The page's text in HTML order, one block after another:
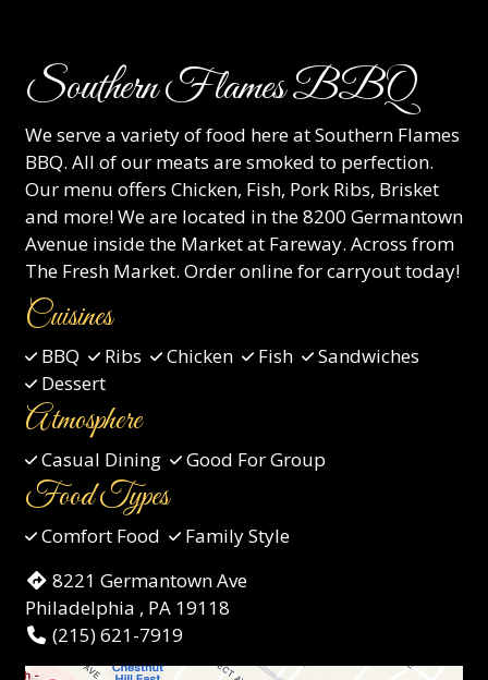
Southern Flames BBQ
We serve a variety of food here at Southern Flames
BBQ. All of our meats are smoked to perfection.
Our menu offers Chicken, Fish, Pork Ribs, Brisket
and more! We are located in the 8200 Germantown
Avenue inside the Market at Fareway. Across from
The Fresh Market. Order online for carryout today!
Cuisines
BBQ Ribs Chicken Fish
Sandwiches
Dessert
Atmosphere
Casual Dining Good For Group
Food Types
Comfort Food
Family Style
8221 Germantown Ave
Philadelphia , PA 19118
(215) 621-7919